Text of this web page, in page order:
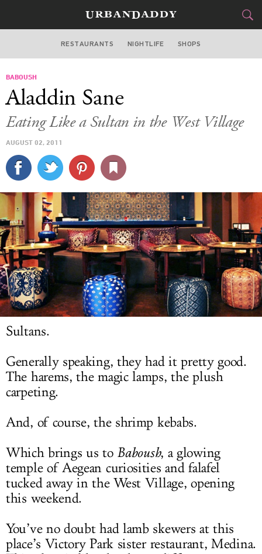
DALLAS
STYLE
CULTURE
SPORTS
DELIVERY
SIGN UP
LOG IN
RESTAURANTS NIGHTLIFE SHOPS
BABOUSH
Aladdin Sane
Eating Like a Sultan in the West Village
AUGUST 02, 2011
Sultans.
Generally speaking, they had it pretty good.
The harems, the magic lamps, the plush
carpeting.
And, of course, the shrimp kebabs.
Which brings us to Baboush, a glowing
temple of Aegean curiosities and falafel
tucked away in the West Village, opening
this weekend.
You’ve no doubt had lamb skewers at this
place’s Victory Park sister restaurant, Medina.